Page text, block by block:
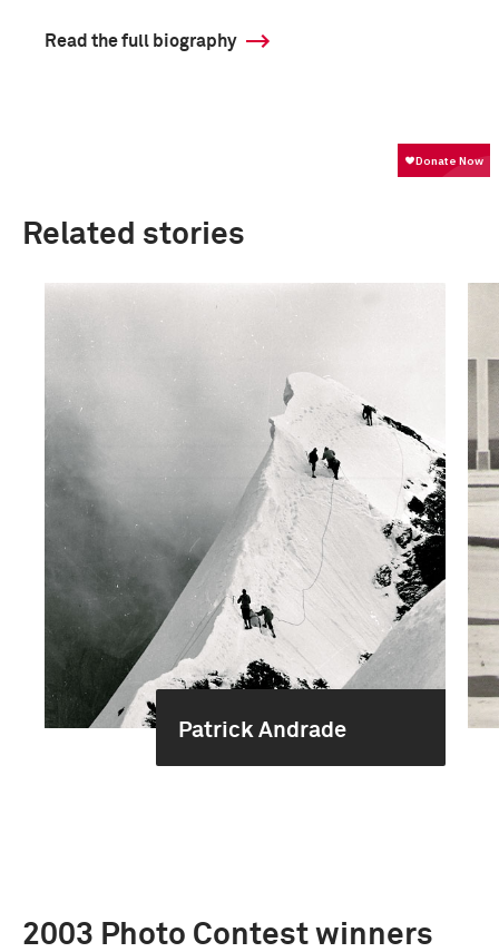
Read the full biography
Related stories
Patrick Andrade
2003 Photo Contest winners